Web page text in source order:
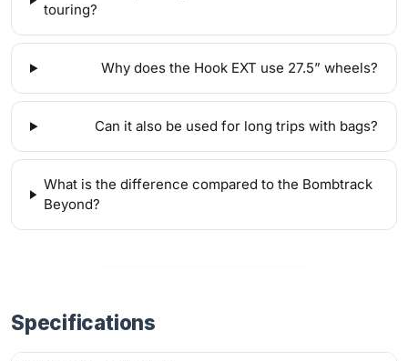
touring?
Why does the Hook EXT use 27.5” wheels?
Can it also be used for long trips with bags?
What is the difference compared to the Bombtrack
Beyond?
Specifications